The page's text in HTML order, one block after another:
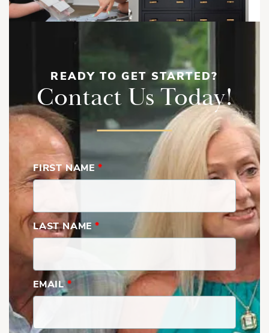
READY TO GET STARTED?
Contact Us Today!
FIRST NAME *
LAST NAME *
EMAIL*